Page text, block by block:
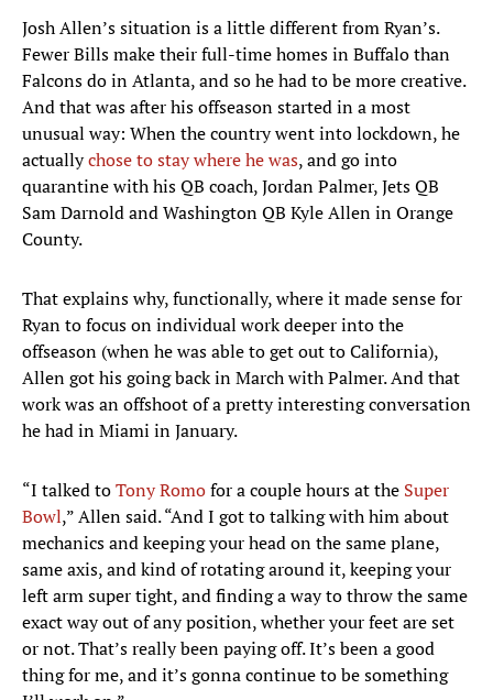
Josh Allen’s situation is a little different from Ryan’s.
Fewer Bills make their full-time homes in Buffalo than
Falcons do in Atlanta, and so he had to be more creative.
And that was after his offseason started in a most
unusual way: When the country went into lockdown, he
actuallychose to stay where he was, and go into
quarantine with his QB coach, Jordan Palmer, Jets QB
Sam Darnold and Washington QB Kyle Allen in Orange
County.
That explains why, functionally, where it made sense for
Ryan to focus on individual work deeper into the
offseason (when he was able to get out to California),
Allen got his going back in March with Palmer. And that
work was an offshoot of a pretty interesting conversation
he had in Miami in January.
“I talked toTony Romofor a couple hours at the Super
Bowl,” Allen said. “And I got to talking with him about
mechanics and keeping your head on the same plane,
same axis, and kind of rotating around it, keeping your
left arm super tight, and finding a way to throw the same
exact way out of any position, whether your feet are set
or not. That’s really been paying off. It’s been a good
thing for me, and it’s gonna continue to be something